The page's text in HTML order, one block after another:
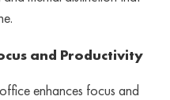
and Productivity
enhances focus and